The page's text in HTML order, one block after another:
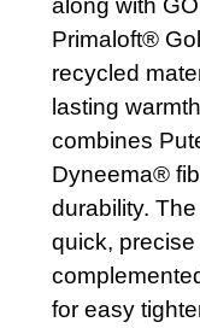
Primaloft®
recycled
lasting
combines
Dyneema®
durability.
quick,
for easy